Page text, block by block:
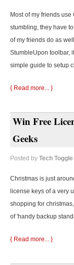
Most of my friends
stumbling, they have
of my friends do as
StumbleUpon toolbar,
simple guide to setup
{ Read more... }
Win Free
Geeks
Posted by Tech Toggle
Christmas is just
license keys of a very
shopping for
of 'handy backup
{ Read more... }